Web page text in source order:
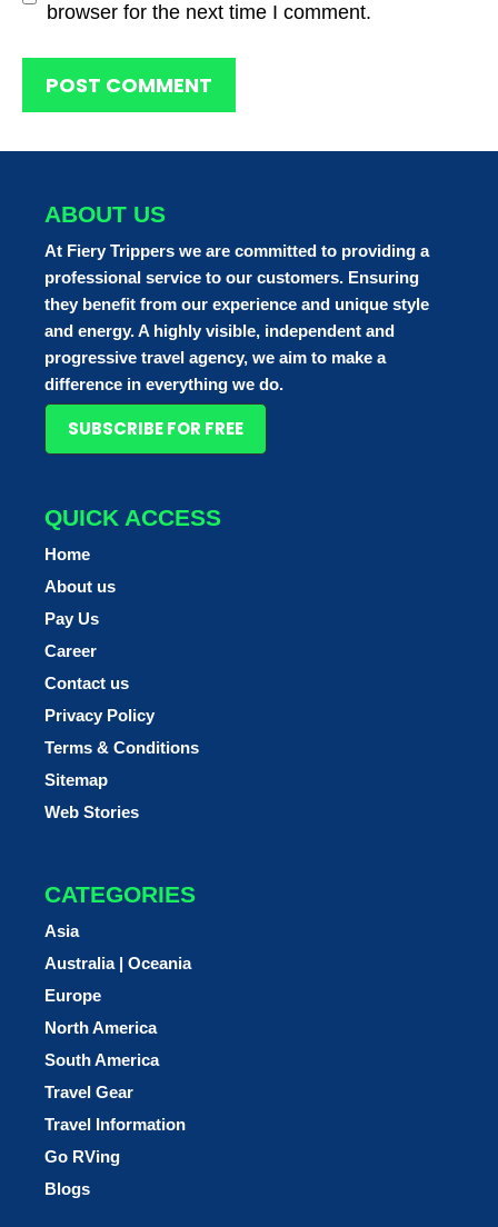
browser for the next time I comment.
ABOUT US
At Fiery Trippers we are committed to providing a
professional service to our customers. Ensuring
they benefit from our experience and unique style
and energy. A highly visible, independent and
progressive travel agency, we aim to make a
difference in everything we do.
SUBSCRIBE FOR FREE
QUICK ACCESS
Home
About us
Pay Us
Career
Contact us
Privacy Policy
Terms & Conditions
Sitemap
Web Stories
CATEGORIES
Asia
Australia | Oceania
Europe
North America
South America
Travel Gear
Travel Information
Go RVing
Blogs